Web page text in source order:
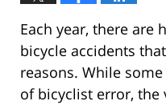
Each year, there are
bicycle accidents
reasons. While
of bicyclist error,